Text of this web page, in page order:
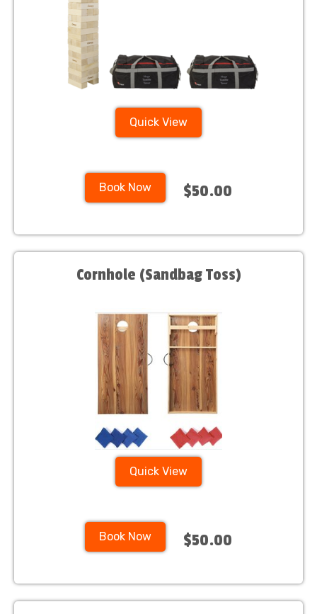
Quick View
Book Now $50.00
Cornhole (Sandbag Toss)
Quick View
Book Now $50.00